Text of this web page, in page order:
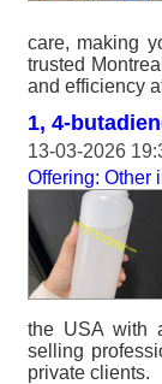
care, making
trusted
and efficiency
1, 4-
13-03-2026
Offering: Other
the USA with
selling
private clients.